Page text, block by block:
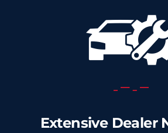
Extensive Dealer